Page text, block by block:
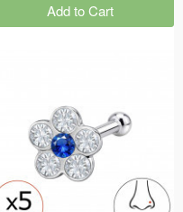
Add to Cart